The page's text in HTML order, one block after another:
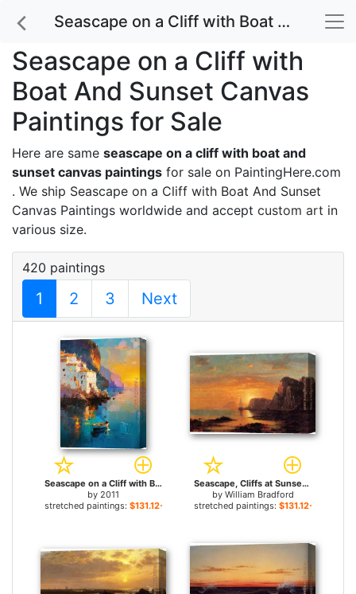
Seascape on a Cliff with Boat And Sunset Canvas Paintings for Sale
Seascape on a Cliff with
Boat And Sunset Canvas
Paintings for Sale
Here are same seascape on a cliff with boat and
sunset canvas paintings for sale on PaintingHere.com
. We ship Seascape on a Cliff with Boat And Sunset
Canvas Paintings worldwide and accept custom art in
various size.
420 paintings
1 2 3 Next
Seascape on a Cliff with Boat And Sunset for sale
by 2011
stretched paintings: $131.12+
Seascape, Cliffs at Sunset for sale
by William Bradford
stretched paintings: $131.12+